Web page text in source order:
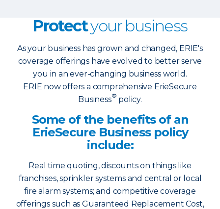
Protectyour business
As your business has grown and changed, ERIE's
coverage offerings have evolved to better serve
you in an ever-changing business world.
ERIE now offers a comprehensive ErieSecure
Business® policy.
Some of the benefits of an
ErieSecure Business policy
include:
Real time quoting, discounts on things like
franchises, sprinkler systems and central or local
fire alarm systems; and competitive coverage
offerings such as Guaranteed Replacement Cost,